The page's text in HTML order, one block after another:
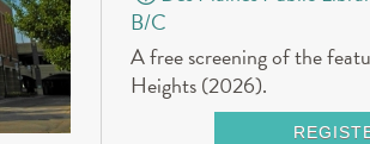
B/C
A free screening of the
Heights (2026).